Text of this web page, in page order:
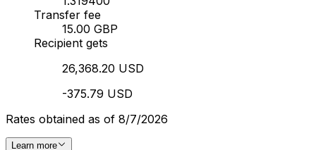
Transfer fee
15.00 GBP
Recipient gets
26,368.20 USD
-375.79 USD
Rates obtained as of 8/7/2026
Learn more